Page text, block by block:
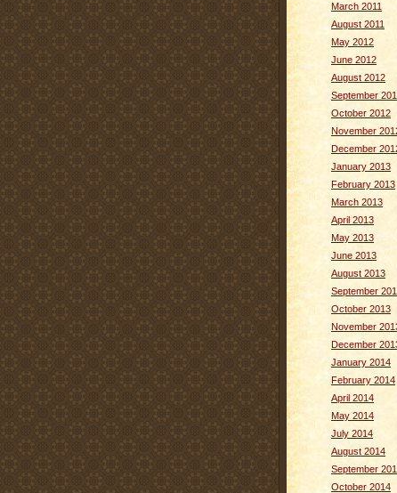
March 2011
August 2011
May 2012
June 2012
August 2012
September
October 2012
November
December
January 2013
February 2013
March 2013
April 2013
May 2013
June 2013
August 2013
September
October 2013
November
December
January 2014
February 2014
April 2014
May 2014
July 2014
August 2014
September
October 2014